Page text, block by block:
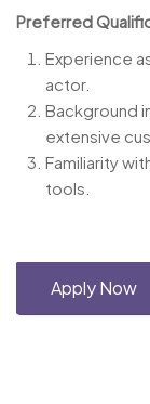
Preferred
Experience
actor.
Background
extensive
Familiarity
tools.
Apply Now